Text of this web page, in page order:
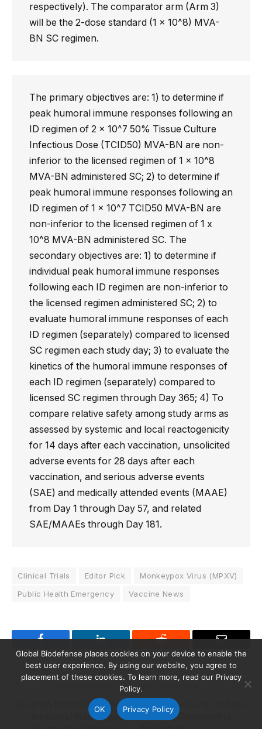
respectively). The comparator arm (Arm 3)
will be the 2-dose standard (1 x 10^8) MVA-
BN SC regimen.
The primary objectives are: 1) to determine if
peak humoral immune responses following an
ID regimen of 2 x 10^7 50% Tissue Culture
Infectious Dose (TCID50) MVA-BN are non-
inferior to the licensed regimen of 1 x 10^8
MVA-BN administered SC; 2) to determine if
peak humoral immune responses following an
ID regimen of 1 x 10^7 TCID50 MVA-BN are
non-inferior to the licensed regimen of 1 x
10^8 MVA-BN administered SC. The
secondary objectives are: 1) to determine if
individual peak humoral immune responses
following each ID regimen are non-inferior to
the licensed regimen administered SC; 2) to
evaluate humoral immune responses of each
ID regimen (separately) compared to licensed
SC regimen each study day; 3) to evaluate the
kinetics of the humoral immune responses of
each ID regimen (separately) compared to
licensed SC regimen through Day 365; 4) To
compare relative safety among study arms as
assessed by systemic and local reactogenicity
for 14 days after each vaccination, unsolicited
adverse events for 28 days after each
vaccination, and serious adverse events
(SAE) and medically attended events (MAAE)
from Day 1 through Day 57, and related
SAE/MAAEs through Day 181.
Clinical Trials Editor Pick
Monkeypox Virus (MPXV)
Public Health Emergency
Vaccine News
Facebook LinkedIn Reddit Email
PREVIOUS ARTICLE
Bavarian Nordic to Supply
Additional Monkeypox
NEXT ARTICLE
There is No Cure for Polio.
The Only Treatment is
Global Biodefense places cookies on your device to enable the
best user experience. By using our website, you agree to
placement of these cookies. To learn more, read our Privacy
Policy.
OK Privacy Policy